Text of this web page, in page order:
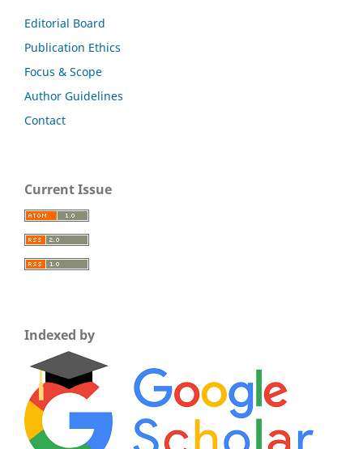
Editorial Board
Publication Ethics
Focus & Scope
Author Guidelines
Contact
Current Issue
Indexed by